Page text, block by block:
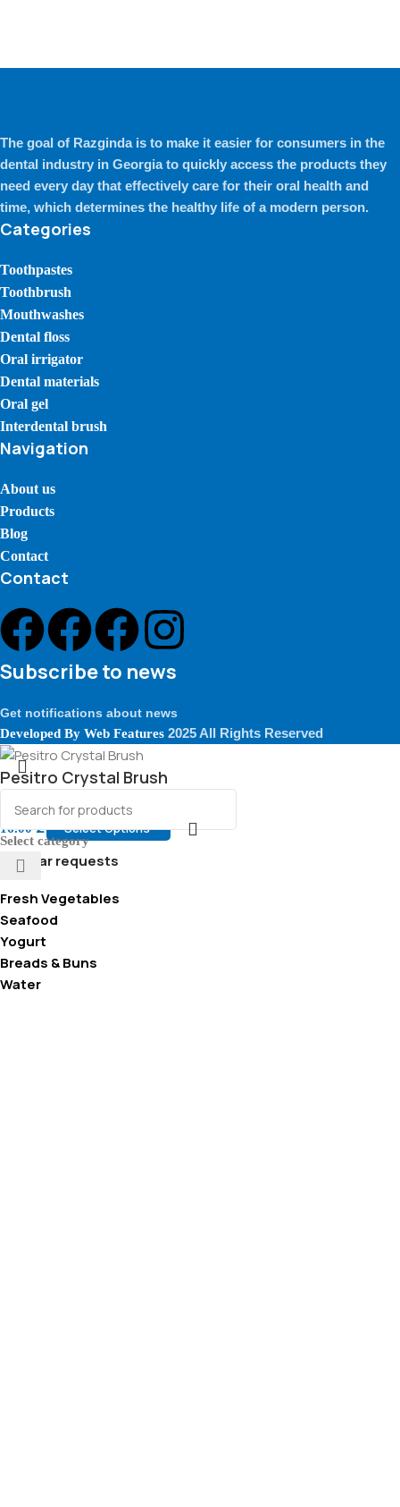
The goal of Razginda is to make it easier for consumers in the
dental industry in Georgia to quickly access the products they
need every day that effectively care for their oral health and
time, which determines the healthy life of a modern person.
Categories
Toothpastes
Toothbrush
Mouthwashes
Dental floss
Oral irrigator
Dental materials
Oral gel
Interdental brush
Navigation
About us
Products
Blog
Contact
Contact
Subscribe to news
Get notifications about news
Developed By Web Features 2025 All Rights Reserved
Select category
Popular requests
Fresh Vegetables
Seafood
Yogurt
Breads & Buns
Water
Pesitro Crystal Brush
16.00₾ Select Options